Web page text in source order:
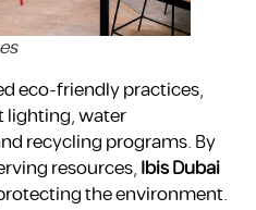
eco-friendly practices,
lighting, water
recycling programs. By
resources,Ibis Dubai
the environment.